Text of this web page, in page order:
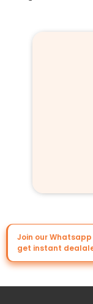
Join our
get instant